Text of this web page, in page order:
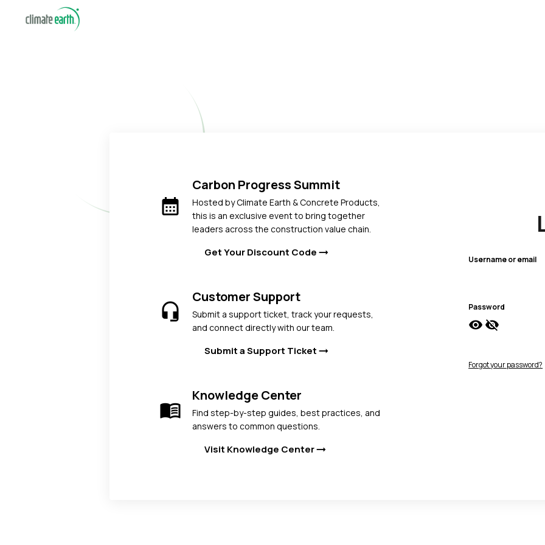
calendar_month
Carbon Progress Summit
Hosted by Climate Earth & Concrete Products,
this is an exclusive event to bring together
leaders across the construction value chain.
Get Your Discount Codearrow_right_alt
headset_mic
Customer Support
Submit a support ticket, track your requests,
and connect directly with our team.
Submit a Support Ticketarrow_right_alt
menu_book
Knowledge Center
Find step-by-step guides, best practices, and
answers to common questions.
Visit Knowledge Centerarrow_right_alt
Username or email
Password
visibility visibility_off
Forgot your password?